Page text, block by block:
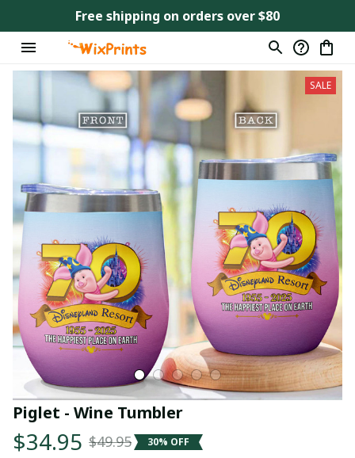
Free shipping on orders over $80
SALE
Piglet - Wine Tumbler
$34.95 $49.95 30% OFF